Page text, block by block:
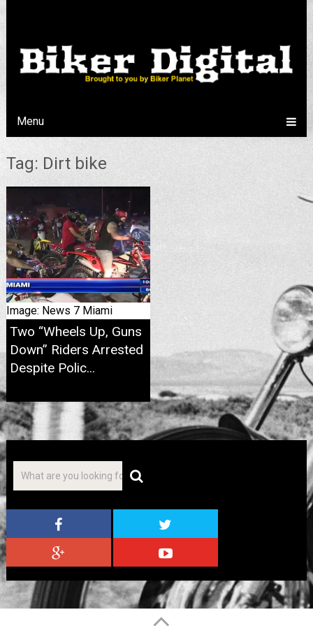
Menu
Tag: Dirt bike
Image: News 7 Miami
Two “Wheels Up, Guns
Down” Riders Arrested
Despite Polic...